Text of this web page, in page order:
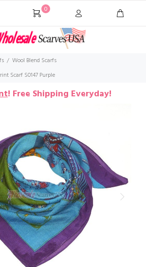
0
Wool Blend Scarfs
Scarf S0147 Purple
! Free Shipping Everyday!